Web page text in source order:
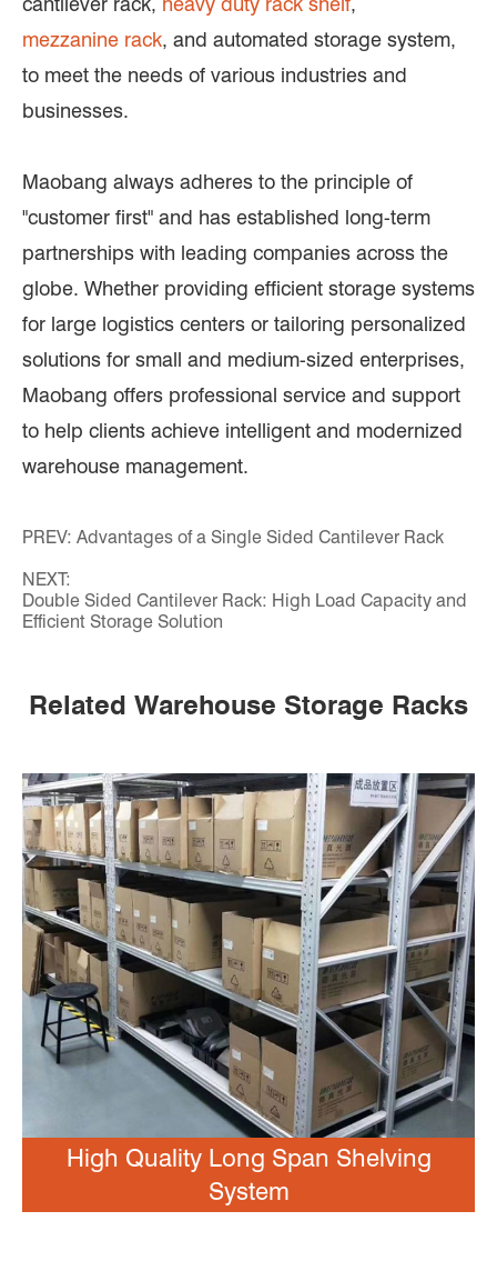
mezzanine rack, and automated storage system,
to meet the needs of various industries and
businesses.
Maobang always adheres to the principle of
"customer first" and has established long-term
partnerships with leading companies across the
globe. Whether providing efficient storage systems
for large logistics centers or tailoring personalized
solutions for small and medium-sized enterprises,
Maobang offers professional service and support
to help clients achieve intelligent and modernized
warehouse management.
PREV: Advantages of a Single Sided Cantilever Rack
NEXT:
Double Sided Cantilever Rack: High Load Capacity and
Efficient Storage Solution
Related Warehouse Storage Racks
High Quality Long Span Shelving
System